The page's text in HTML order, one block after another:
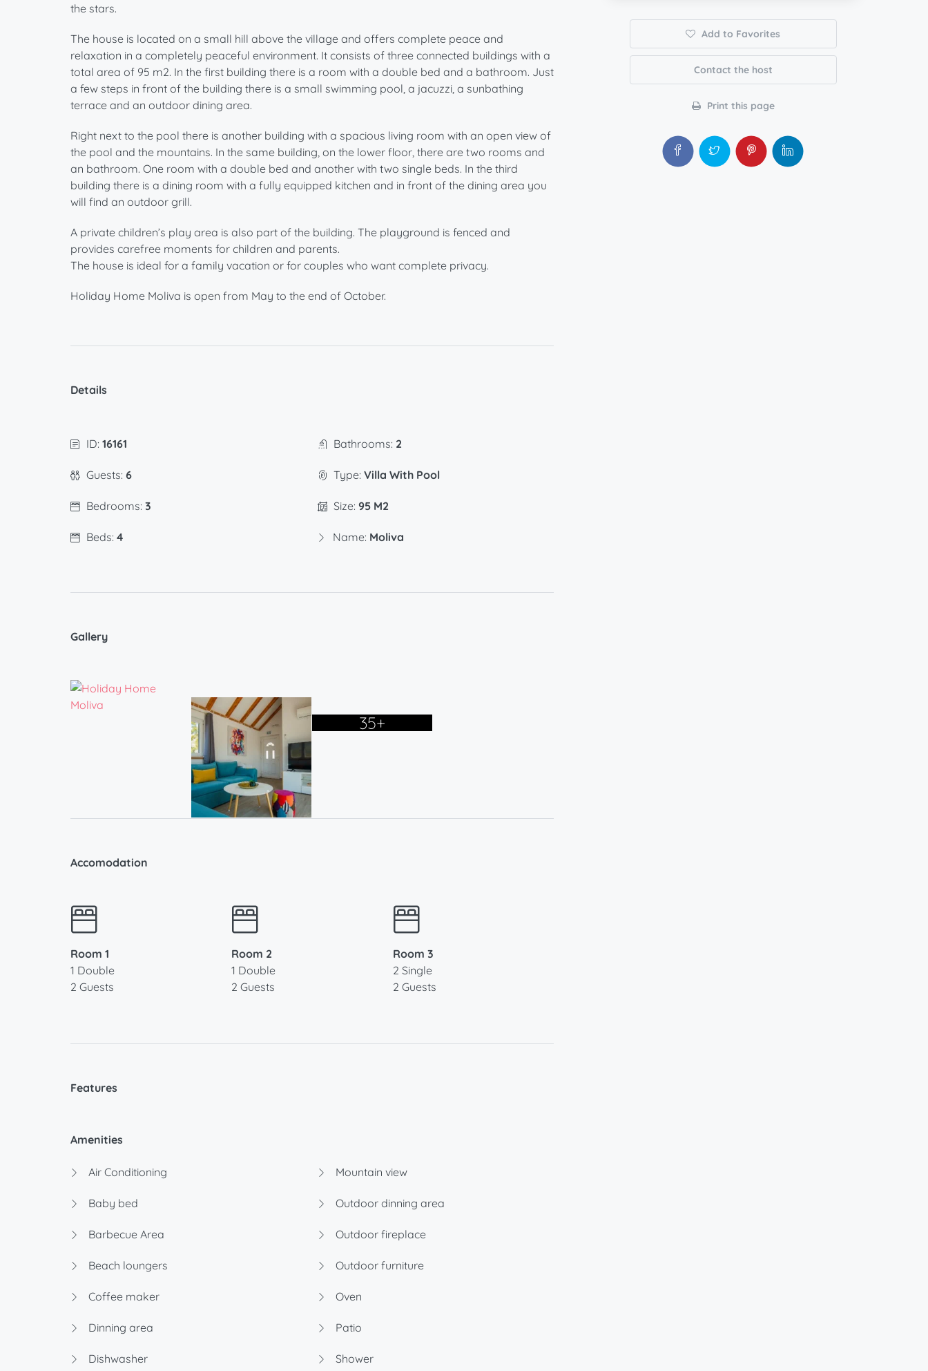
the stars.
The house is located on a small hill above the village and offers complete peace and
relaxation in a completely peaceful environment. It consists of three connected buildings with a
total area of ​​95 m2. In the first building there is a room with a double bed and a bathroom. Just
a few steps in front of the building there is a small swimming pool, a jacuzzi, a sunbathing
terrace and an outdoor dining area.
Right next to the pool there is another building with a spacious living room with an open view of
the pool and the mountains. In the same building, on the lower floor, there are two rooms and
an bathroom. One room with a double bed and another with two single beds. In the third
building there is a dining room with a fully equipped kitchen and in front of the dining area you
will find an outdoor grill.
A private children’s play area is also part of the building. The playground is fenced and
provides carefree moments for children and parents.
The house is ideal for a family vacation or for couples who want complete privacy.
Holiday Home Moliva is open from May to the end of October.
Details
ID: 16161
Guests: 6
Bedrooms: 3
Beds: 4
Bathrooms: 2
Type: Villa With Pool
Size: 95 M2
Name: Moliva
Gallery
35+
Accomodation
Room 1
1 Double
2 Guests
Room 2
1 Double
2 Guests
Room 3
2 Single
2 Guests
Features
Amenities
Air Conditioning
Baby bed
Barbecue Area
Beach loungers
Coffee maker
Dinning area
Dishwasher
Mountain view
Outdoor dinning area
Outdoor fireplace
Outdoor furniture
Oven
Patio
Shower
Add to Favorites
Contact the host
Print this page